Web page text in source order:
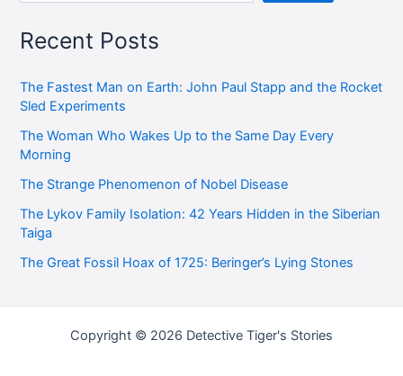
Recent Posts
The Fastest Man on Earth: John Paul Stapp and the Rocket
Sled Experiments
The Woman Who Wakes Up to the Same Day Every
Morning
The Strange Phenomenon of Nobel Disease
The Lykov Family Isolation: 42 Years Hidden in the Siberian
Taiga
The Great Fossil Hoax of 1725: Beringer’s Lying Stones
Copyright © 2026 Detective Tiger's Stories